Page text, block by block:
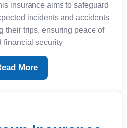
insurance aims to safeguard
incidents and accidents
their trips, ensuring peace of
financial security.
More